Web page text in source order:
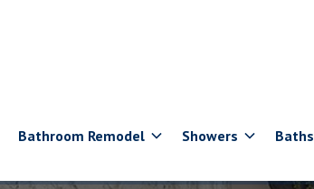
Bathroom Remodel Showers Baths